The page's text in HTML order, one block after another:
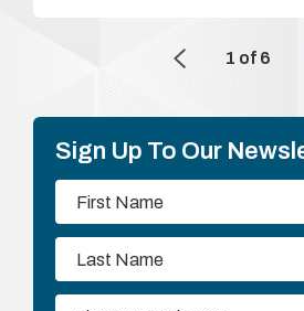
1 of 6
Sign Up To Our